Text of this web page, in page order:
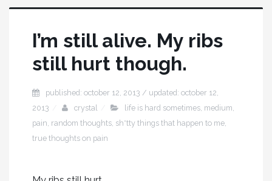
I’m still alive. My ribs
still hurt though.
published: october 12, 2013 / updated: october 12,
2013
crystal life is hard sometimes, medium
pain random thoughts, sh*tty things that happen to me,
true thoughts on pain